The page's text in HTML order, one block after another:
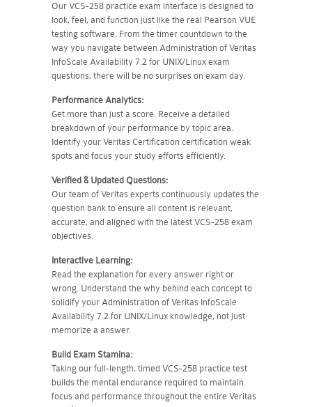
Our VCS-258 practice exam interface is designed to
look, feel, and function just like the real Pearson VUE
testing software. From the timer countdown to the
way you navigate between Administration of Veritas
InfoScale Availability 7.2 for UNIX/Linux exam
questions, there will be no surprises on exam day.
Performance Analytics:
Get more than just a score. Receive a detailed
breakdown of your performance by topic area.
Identify your Veritas Certification certification weak
spots and focus your study efforts efficiently.
Verified & Updated Questions:
Our team of Veritas experts continuously updates the
question bank to ensure all content is relevant,
accurate, and aligned with the latest VCS-258 exam
objectives.
Interactive Learning:
Read the explanation for every answer right or
wrong. Understand the why behind each concept to
solidify your Administration of Veritas InfoScale
Availability 7.2 for UNIX/Linux knowledge, not just
memorize a answer.
Build Exam Stamina:
Taking our full-length, timed VCS-258 practice test
builds the mental endurance required to maintain
focus and performance throughout the entire Veritas